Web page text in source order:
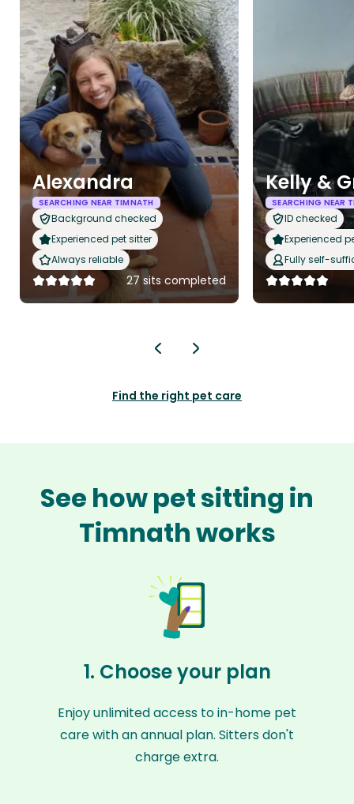
Alexandra
SEARCHING NEAR TIMNATH
Background checked
Experienced pet sitter
Always reliable
27 sits completed
Kelly &
SEARCHING NEAR
ID checked
Experienced
Fully self-
Find the right pet care
See how pet sitting in
Timnath works
1. Choose your plan
Enjoy unlimited access to in-home pet
care with an annual plan. Sitters don't
charge extra.